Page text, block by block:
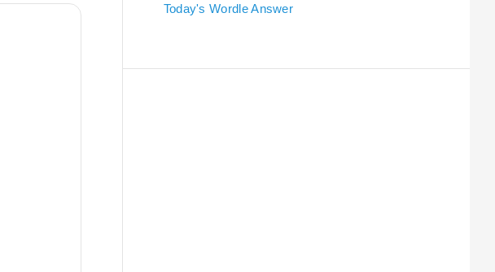
Today's Wordle Answer